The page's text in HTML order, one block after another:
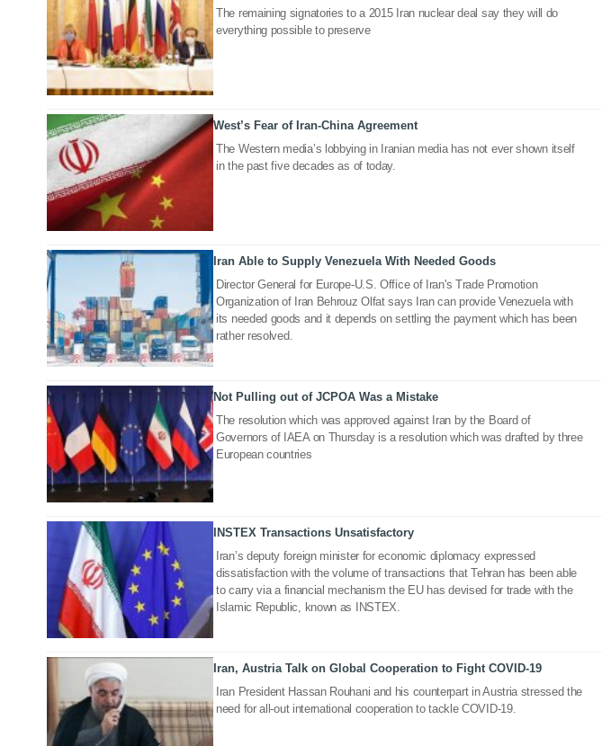
03 Sep 2020
The remaining signatories to a 2015 Iran nuclear deal say they will do
everything possible to preserve
20 Jul 2020
West’s Fear of Iran-China Agreement
The Western media’s lobbying in Iranian media has not ever shown itself
in the past five decades as of today.
06 Jul 2020
Iran Able to Supply Venezuela With Needed Goods
Director General for Europe-U.S. Office of Iran's Trade Promotion
Organization of Iran Behrouz Olfat says Iran can provide Venezuela with
its needed goods and it depends on settling the payment which has been
rather resolved.
22 Jun 2020
Not Pulling out of JCPOA Was a Mistake
The resolution which was approved against Iran by the Board of
Governors of IAEA on Thursday is a resolution which was drafted by three
European countries
15 May 2020
INSTEX Transactions Unsatisfactory
Iran’s deputy foreign minister for economic diplomacy expressed
dissatisfaction with the volume of transactions that Tehran has been able
to carry via a financial mechanism the EU has devised for trade with the
Islamic Republic, known as INSTEX.
Iran, Austria Talk on Global Cooperation to Fight COVID-19
Iran President Hassan Rouhani and his counterpart in Austria stressed the
need for all-out international cooperation to tackle COVID-19.